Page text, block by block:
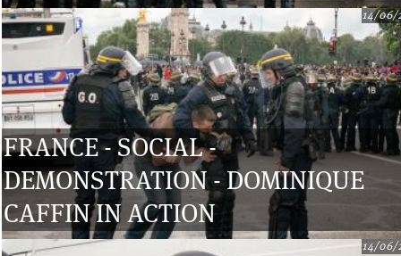
FRANCE - SOCIAL -
DEMONSTRATION - DOMINIQUE
CAFFIN IN ACTION
14/06/
14/06/